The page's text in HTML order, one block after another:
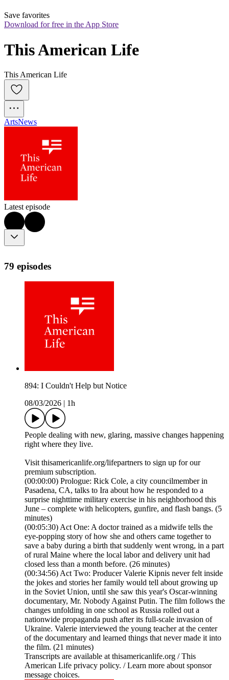
Save favorites
Download for free in the App Store
This American Life
This American Life
ArtsNews
Latest episode
79 episodes
894: I Couldn't Help but Notice
08/03/2026
1h
People dealing with new, glaring, massive changes happening
right where they live.
Visit thisamericanlife.org/lifepartners to sign up for our
premium subscription.
(00:00:00) Prologue: Rick Cole, a city councilmember in
Pasadena, CA, talks to Ira about how he responded to a
surprise nighttime military exercise in his neighborhood this
June – complete with helicopters, gunfire, and flash bangs. (5
minutes)
(00:05:30) Act One: A doctor trained as a midwife tells the
eye-popping story of how she and others came together to
save a baby during a birth that suddenly went wrong, in a part
of rural Maine where the local labor and delivery unit had
closed less than a month before. (26 minutes)
(00:34:56) Act Two: Producer Valerie Kipnis never felt inside
the jokes and stories her family would tell about growing up
in the Soviet Union, until she saw this year's Oscar-winning
documentary, Mr. Nobody Against Putin. The film follows the
changes unfolding in one school as Russia rolled out a
nationwide propaganda push after its full-scale invasion of
Ukraine. Valerie interviewed the young teacher at the center
of the documentary and learned things that never made it into
the film. (21 minutes)
Transcripts are available at thisamericanlife.org / This
American Life privacy policy. / Learn more about sponsor
message choices.